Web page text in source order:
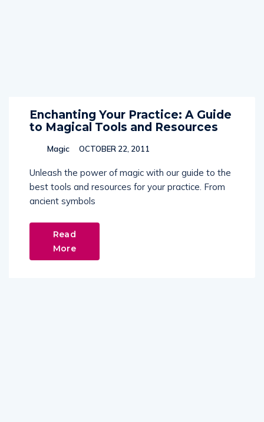
Enchanting Your Practice: A Guide
to Magical Tools and Resources
Magic OCTOBER 22, 2011
Unleash the power of magic with our guide to the
best tools and resources for your practice. From
ancient symbols
Read
More